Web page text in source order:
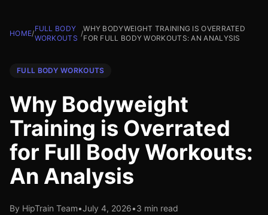
HOME/
FULL BODY
WORKOUTS
/
WHY BODYWEIGHT TRAINING IS OVERRATED
FOR FULL BODY WORKOUTS: AN ANALYSIS
FULL BODY WORKOUTS
Why Bodyweight
Training is Overrated
for Full Body Workouts:
An Analysis
By HipTrain Team•July 4, 2026•3 min read